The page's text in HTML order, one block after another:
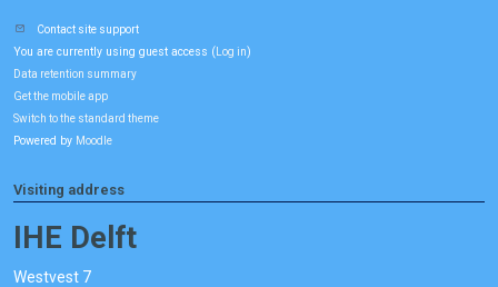
Contact site support
You are currently using guest access ( Log in)
Data retention summary
Get the mobile app
Switch to the standard theme
Powered by Moodle
Visiting address
IHE Delft
Westvest 7